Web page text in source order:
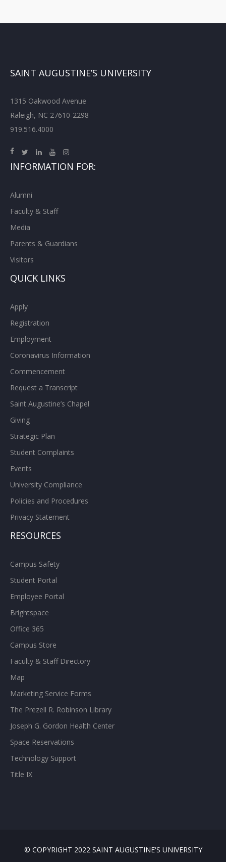
SAINT AUGUSTINE’S UNIVERSITY
1315 Oakwood Avenue
Raleigh, NC 27610-2298
919.516.4000
INFORMATION FOR:
Alumni
Faculty & Staff
Media
Parents & Guardians
Visitors
QUICK LINKS
Apply
Registration
Employment
Coronavirus Information
Commencement
Request a Transcript
Saint Augustine’s Chapel
Giving
Strategic Plan
Student Complaints
Events
University Compliance
Policies and Procedures
Privacy Statement
RESOURCES
Campus Safety
Student Portal
Employee Portal
Brightspace
Office 365
Campus Store
Faculty & Staff Directory
Map
Marketing Service Forms
The Prezell R. Robinson Library
Joseph G. Gordon Health Center
Space Reservations
Technology Support
Title IX
© COPYRIGHT 2022 SAINT AUGUSTINE'S UNIVERSITY